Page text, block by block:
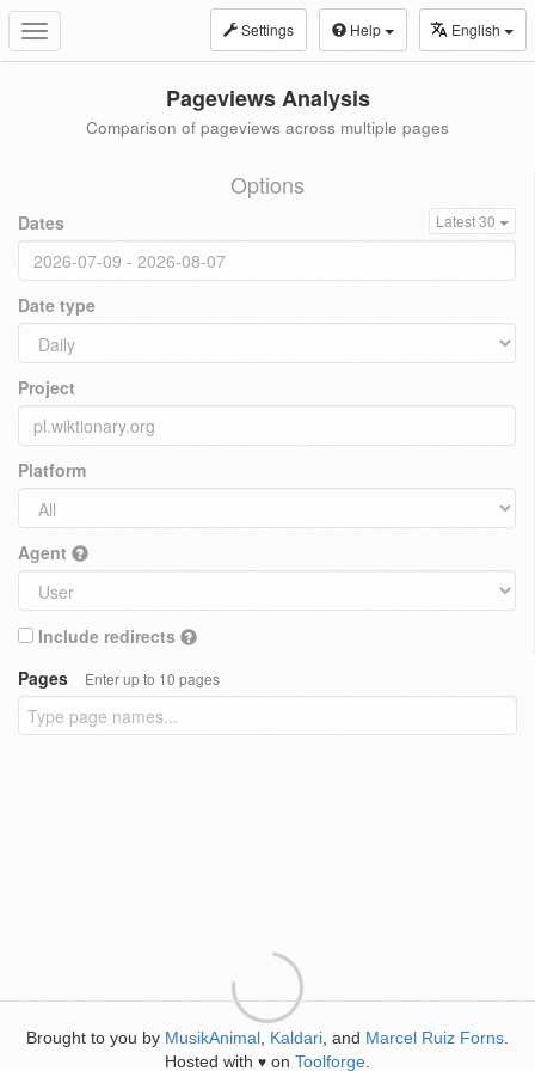
Toggle
navigation
Settings Help English
Pageviews Analysis
Comparison of pageviews across multiple pages
Options
Dates Latest 30
Date type
Project
Platform
Agent
Include redirects
Pages
Enter up to 10 pages
Brought to you by MusikAnimal Kaldari , and Marcel Ruiz Forns
Hosted with ♥ on Toolforge